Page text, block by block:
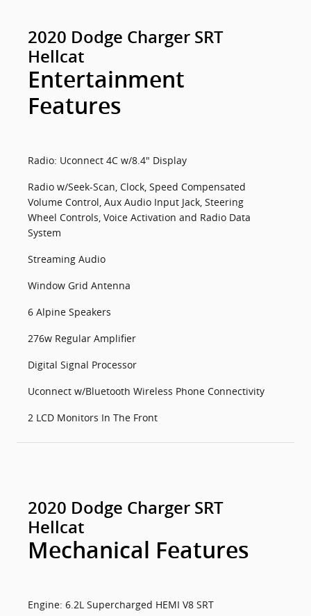
2020 Dodge Charger SRT
Hellcat
Entertainment
Features
Radio: Uconnect 4C w/8.4" Display
Radio w/Seek-Scan, Clock, Speed Compensated
Volume Control, Aux Audio Input Jack, Steering
Wheel Controls, Voice Activation and Radio Data
System
Streaming Audio
Window Grid Antenna
6 Alpine Speakers
276w Regular Amplifier
Digital Signal Processor
Uconnect w/Bluetooth Wireless Phone Connectivity
2 LCD Monitors In The Front
2020 Dodge Charger SRT
Hellcat
Mechanical Features
Engine: 6.2L Supercharged HEMI V8 SRT